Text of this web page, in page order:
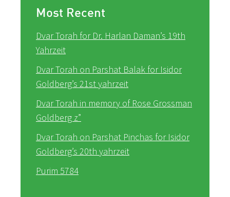
Most Recent
Dvar Torah for Dr. Harlan Daman’s 19th
Yahrzeit
Dvar Torah on Parshat Balak for Isidor
Goldberg’s 21st yahrzeit
Dvar Torah in memory of Rose Grossman
Goldberg z”
Dvar Torah on Parshat Pinchas for Isidor
Goldberg’s 20th yahrzeit
Purim 5784